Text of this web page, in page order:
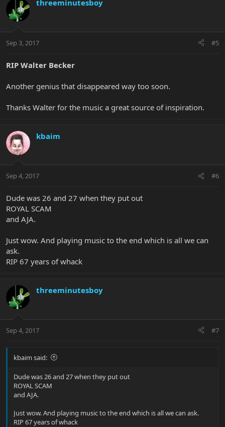
threeminutesboy
Sep 3, 2017 #5
RIP Walter Becker
Another genius that disappeared way too soon.
Thanks Walter for the music a great source of inspiration.
kbaim
Sep 4, 2017 #6
Dude was 26 and 27 when they put out
ROYAL SCAM
and AJA.
Just wow. And playing music to the end which is all we can
ask.
RIP 67 years of whack
threeminutesboy
Sep 4, 2017 #7
kbaim said:
Dude was 26 and 27 when they put out
ROYAL SCAM
and AJA.
Just wow. And playing music to the end which is all we can ask.
RIP 67 years of whack